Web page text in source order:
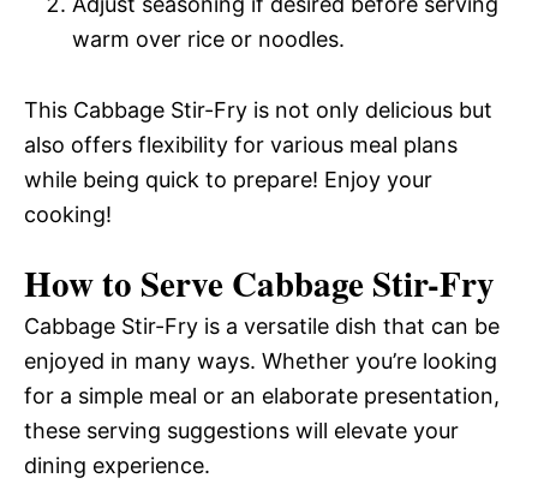
warm over rice or noodles.
This Cabbage Stir-Fry is not only delicious but
also offers flexibility for various meal plans
while being quick to prepare! Enjoy your
cooking!
How to Serve Cabbage Stir-Fry
Cabbage Stir-Fry is a versatile dish that can be
enjoyed in many ways. Whether you’re looking
for a simple meal or an elaborate presentation,
these serving suggestions will elevate your
dining experience.